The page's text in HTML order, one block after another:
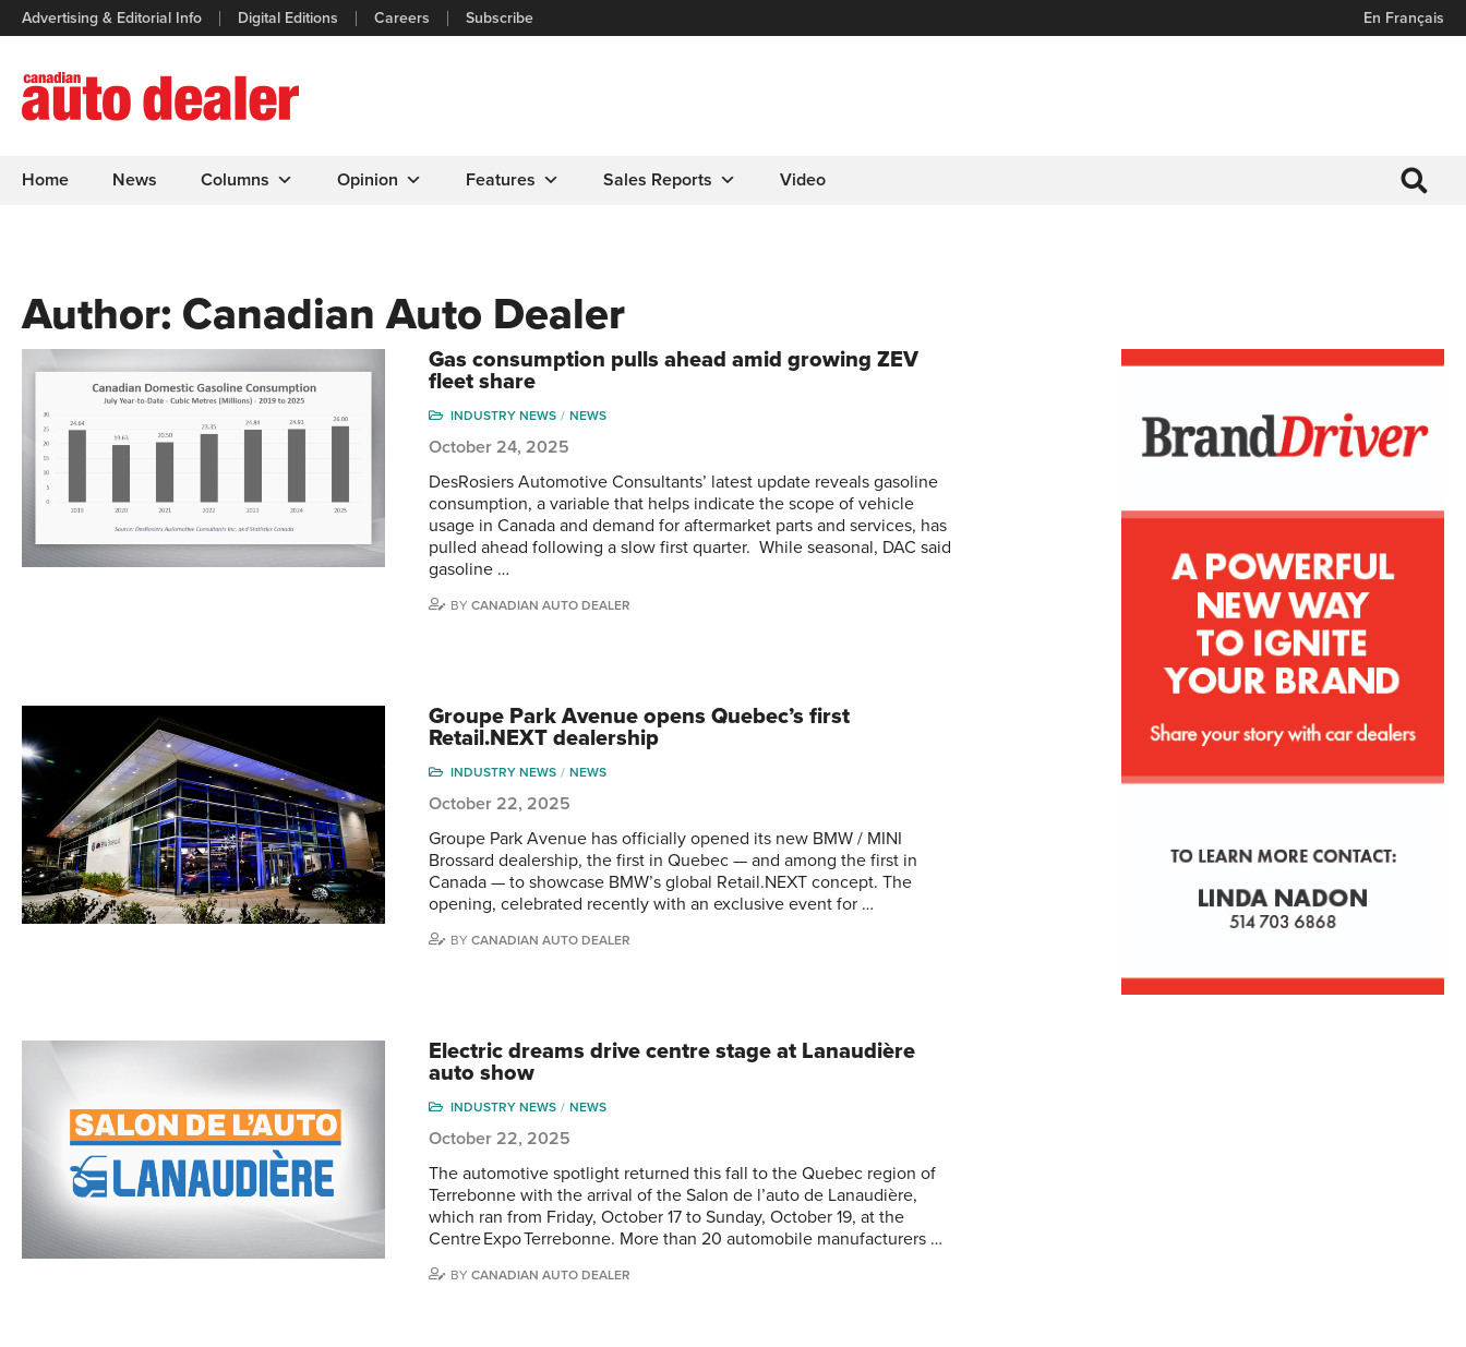
Advertising & Editorial Info Digital Editions Careers Subscribe En Français
Home News Columns Opinion Features Sales Reports Video
Author: Canadian Auto Dealer
Gas consumption pulls ahead amid growing ZEV
fleet share
INDUSTRY NEWS NEWS
October 24, 2025
DesRosiers Automotive Consultants’ latest update reveals gasoline
consumption, a variable that helps indicate the scope of vehicle
usage in Canada and demand for aftermarket parts and services, has
pulled ahead following a slow first quarter. While seasonal, DAC said
gasoline …
BYCANADIAN AUTO DEALER
Groupe Park Avenue opens Quebec’s first
Retail.NEXT dealership
INDUSTRY NEWS NEWS
October 22, 2025
Groupe Park Avenue has officially opened its new BMW / MINI
Brossard dealership, the first in Quebec — and among the first in
Canada — to showcase BMW’s global Retail.NEXT concept. The
opening, celebrated recently with an exclusive event for …
BYCANADIAN AUTO DEALER
Electric dreams drive centre stage at Lanaudière
auto show
INDUSTRY NEWS NEWS
October 22, 2025
The automotive spotlight returned this fall to the Quebec region of
Terrebonne with the arrival of the Salon de l’auto de Lanaudière,
which ran from Friday, October 17 to Sunday, October 19, at the
Centre Expo Terrebonne. More than 20 automobile manufacturers …
BYCANADIAN AUTO DEALER